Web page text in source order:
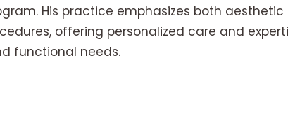
His practice emphasizes both
offering personalized care and
functional needs.